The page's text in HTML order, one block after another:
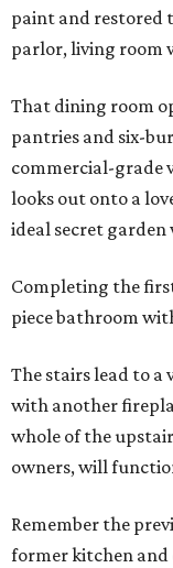
paint and restored
parlor, living room
That dining room
pantries and six-
commercial-grade
looks out onto a
ideal secret
Completing the
piece bathroom
The stairs lead to a
with another
whole of the
owners, will
Remember the
former kitchen and